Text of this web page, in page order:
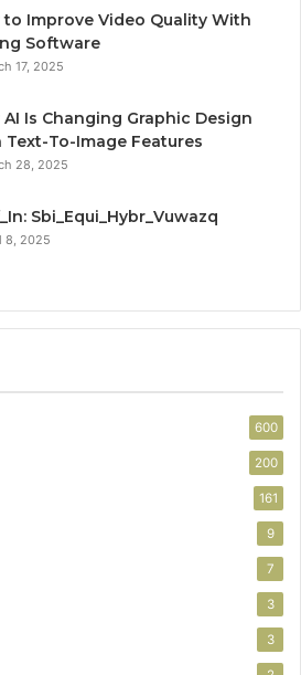
to Improve Video Quality With
Software
17, 2025
AI Is Changing Graphic Design
Text-To-Image Features
28, 2025
Sbi_Equi_Hybr_Vuwazq
8, 2025
600
200
161
9
7
3
3